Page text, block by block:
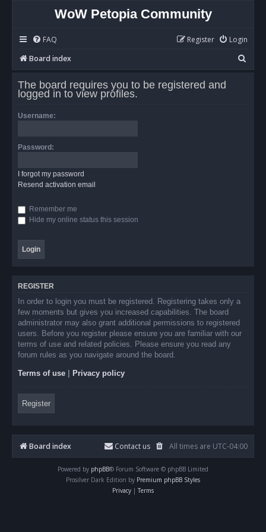
WoW Petopia Community
FAQ Login
Register
Board index
e
The board requires you to be registered and
logged in to view profiles.
Username:
Password:
I forgot my password
Resend activation email
Remember me
Hide my online status this session
REGISTER
In order to login you must be registered. Registering takes only a
few moments but gives you increased capabilities. The board
administrator may also grant additional permissions to registered
users. Before you register please ensure you are familiar with our
terms of use and related policies. Please ensure you read any
forum rules as you navigate around the board.
Terms of use Privacy policy
Register
Board index All times are UTC-04:00
Contact us
Powered by phpBB® Forum Software © phpBB Limited
Prosilver Dark Edition by Premium phpBB Styles
Privacy | Terms